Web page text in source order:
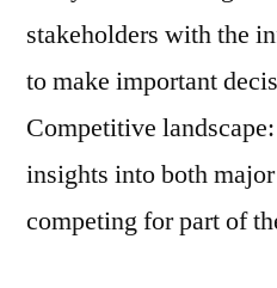
stakeholders with the
to make important
Competitive
insights into both
competing for part of